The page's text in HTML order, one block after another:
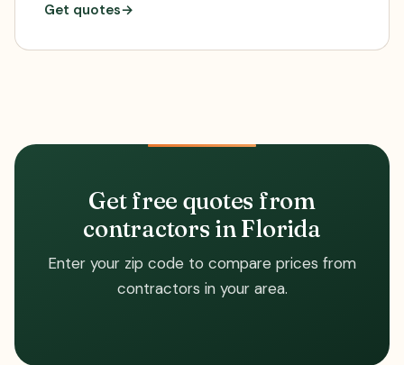
Get quotes→
Get free quotes from
contractors in Florida
Enter your zip code to compare prices from
contractors in your area.